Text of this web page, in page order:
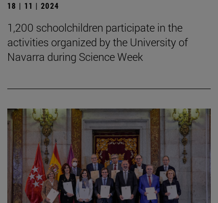
18 | 11 | 2024
1,200 schoolchildren participate in the
activities organized by the University of
Navarra during Science Week